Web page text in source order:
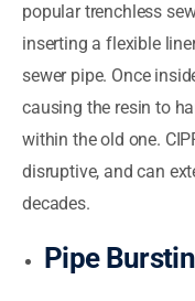
popular trenchless
inserting a flexible
sewer pipe. Once
causing the resin to
within the old one.
disruptive, and can
decades.
Pipe